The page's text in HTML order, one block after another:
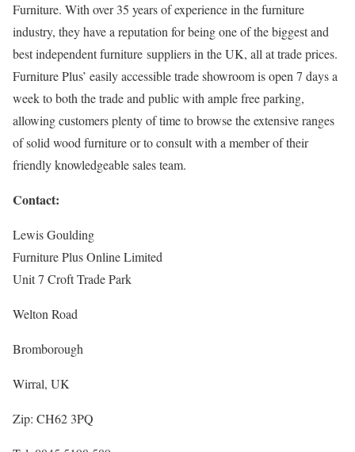
Furniture. With over 35 years of experience in the furniture
industry, they have a reputation for being one of the biggest and
best independent furniture suppliers in the UK, all at trade prices.
Furniture Plus’ easily accessible trade showroom is open 7 days a
week to both the trade and public with ample free parking,
allowing customers plenty of time to browse the extensive ranges
of solid wood furniture or to consult with a member of their
friendly knowledgeable sales team.
Contact:
Lewis Goulding
Furniture Plus Online Limited
Unit 7 Croft Trade Park
Welton Road
Bromborough
Wirral, UK
Zip: CH62 3PQ